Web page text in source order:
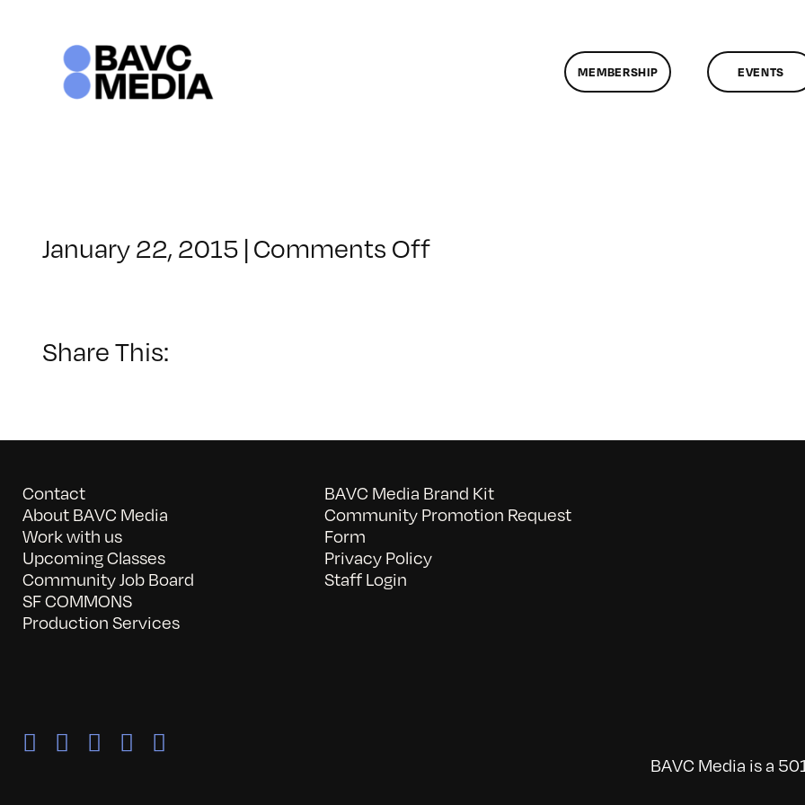
MEMBERSHIP EVENTS
January 22, 2015 |Comments Offon
Share This:
Contact
About BAVC Media
Work with us
Upcoming Classes
Community Job Board
SF COMMONS
Production Services
BAVC Media Brand Kit
Community Promotion Request
Form
Privacy Policy
Staff Login
BAVC Media is a